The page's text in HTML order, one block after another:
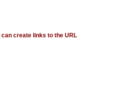
create links to the URL